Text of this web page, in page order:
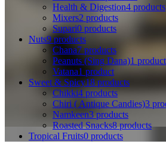
Health & Digestion4 products
Mixers2 products
Supari0 products
Nuts9 products
Chana7 products
Peanuts (Sing Dana)1 product
Vatana1 product
Sweet & Spicy18 products
Chikki4 products
Chiri ( Antique Candies)3
Namkeen3 products
Roasted Snacks8 products
Tropical Fruits0 products